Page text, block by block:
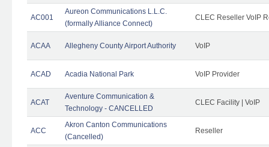
AC001
Aureon Communications L.L.C.
(formally Alliance Connect)
CLEC Reseller VoIP
ACAA Allegheny County Airport Authority VoIP
ACAD Acadia National Park VoIP Provider
ACAT
Aventure Communication &
Technology - CANCELLED
CLEC Facility | VoIP
ACC
Akron Canton Communications
(Cancelled)
Reseller